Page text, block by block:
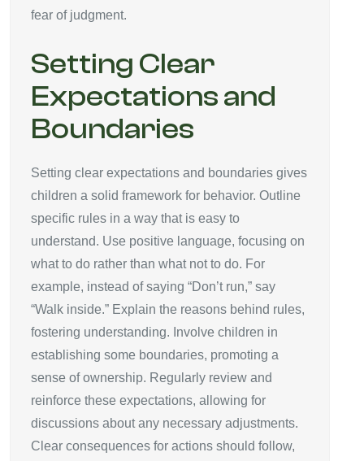
fear of judgment.
Setting Clear
Expectations and
Boundaries
Setting clear expectations and boundaries gives
children a solid framework for behavior. Outline
specific rules in a way that is easy to
understand. Use positive language, focusing on
what to do rather than what not to do. For
example, instead of saying “Don’t run,” say
“Walk inside.” Explain the reasons behind rules,
fostering understanding. Involve children in
establishing some boundaries, promoting a
sense of ownership. Regularly review and
reinforce these expectations, allowing for
discussions about any necessary adjustments.
Clear consequences for actions should follow,